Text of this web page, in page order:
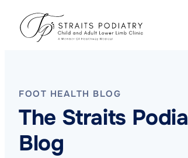
FOOT HEALTH BLOG
The Straits
Blog